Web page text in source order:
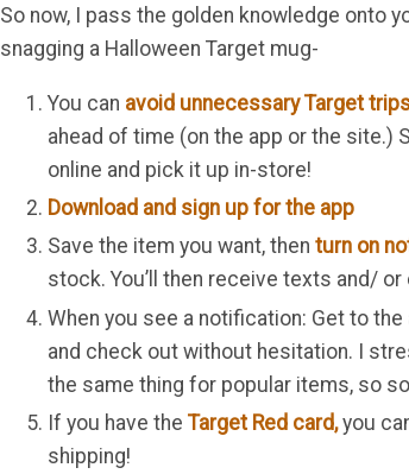
So now, I pass the golden knowledge onto
snagging a Halloween Target mug-
You can avoid unnecessary Target
ahead of time (on the app or the site.)
online and pick it up in-store!
Download and sign up for the app
Save the item you want, then turn on
stock. You’ll then receive texts and/
When you see a notification: Get to
and check out without hesitation. I
the same thing for popular items, so
If you have the Target Red card,you
shipping!